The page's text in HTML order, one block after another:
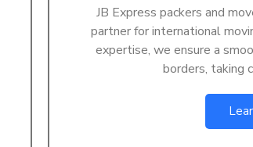
JB Express packers and
partner for international
expertise, we ensure a
borders, taking